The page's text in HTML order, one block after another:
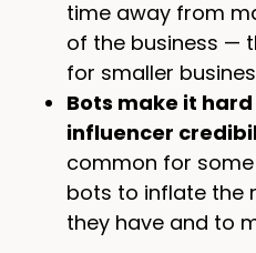
time away from
of the business —
for smaller
Bots make it
influencer
common for
bots to inflate the
they have and to